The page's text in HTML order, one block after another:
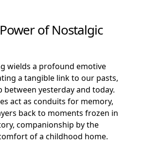
of Nostalgic
wields a profound emotive
a tangible link to our pasts,
yesterday and today.
act as conduits for memory,
back to moments frozen in
companionship by the
of a childhood home.